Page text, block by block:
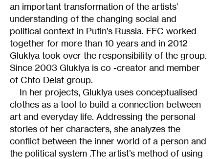
an important transformation of the artists’
understanding of the сhanging social and
political context in Putin’s Russia. FFC worked
together for more than 10 years and in 2012
Gluklya took over the responsibility of the group.
Since 2003 Gluklya is co -creator and member
of Chto Delat group.
In her projects, Gluklya uses conceptualised
clothes as a tool to build a connection between
art and everyday life. Addressing the personal
stories of her characters, she analyzes the
conflict between the inner world of a person and
the political system .The artist’s method of using